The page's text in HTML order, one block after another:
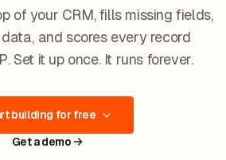
of your CRM, fills missing fields,
and scores every record
Set it up once. It runs forever.
building for free
Get a demo